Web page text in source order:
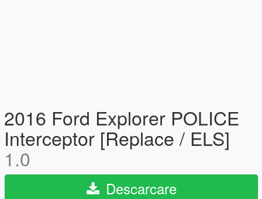
2016 Ford Explorer POLICE
Interceptor [Replace / ELS]
1.0
Descarcare